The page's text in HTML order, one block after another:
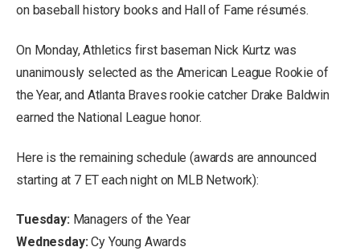
on baseball history books and Hall of Fame résumés.
On Monday, Athletics first baseman Nick Kurtz was
unanimously selected as the American League Rookie of
the Year, and Atlanta Braves rookie catcher Drake Baldwin
earned the National League honor.
Here is the remaining schedule (awards are announced
starting at 7 ET each night on MLB Network):
Tuesday:Managers of the Year
Wednesday:Cy Young Awards